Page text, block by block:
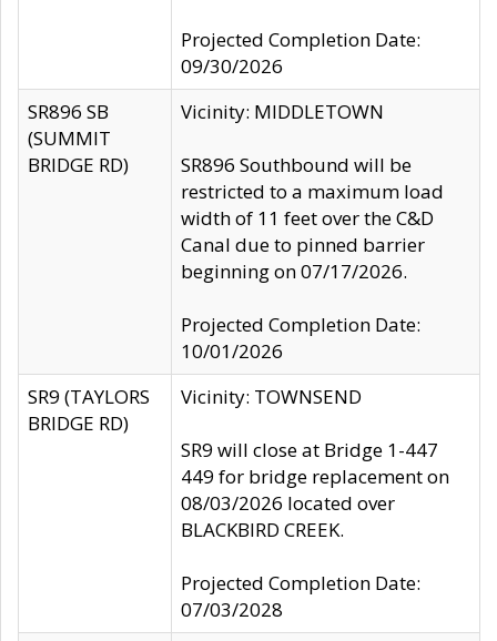
Projected Completion Date:
09/30/2026
SR896 SB
(SUMMIT
BRIDGE RD)
Vicinity: MIDDLETOWN
SR896 Southbound will be
restricted to a maximum load
width of 11 feet over the C&D
Canal due to pinned barrier
beginning on 07/17/2026.
Projected Completion Date:
10/01/2026
SR9 (TAYLORS
BRIDGE RD)
Vicinity: TOWNSEND
SR9 will close at Bridge 1-447
449 for bridge replacement on
08/03/2026 located over
BLACKBIRD CREEK.
Projected Completion Date:
07/03/2028